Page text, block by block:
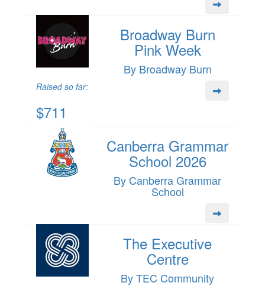
Broadway Burn
Pink Week
By Broadway Burn
Raised so far:
$711
Canberra Grammar
School 2026
By Canberra Grammar
School
The Executive
Centre
By TEC Community